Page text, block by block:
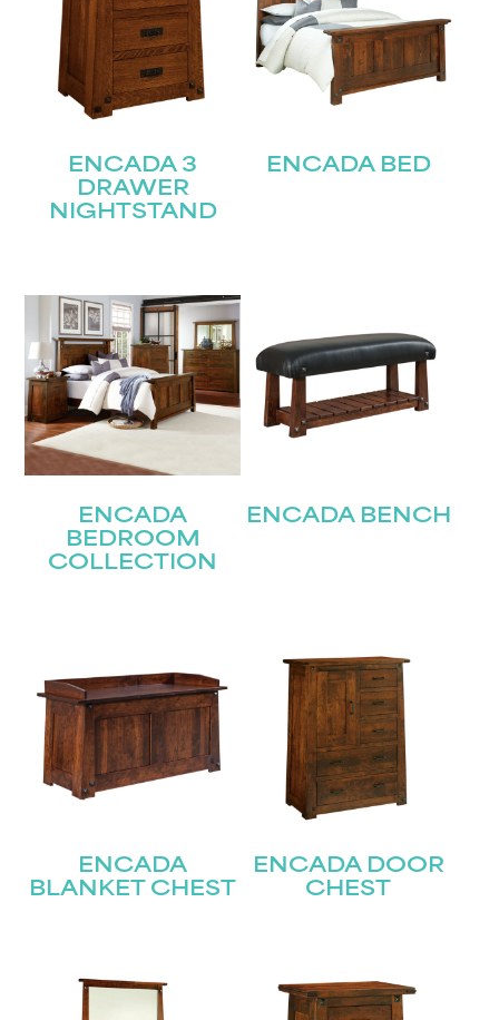
ENCADA 3
DRAWER
NIGHTSTAND
ENCADA BED
ENCADA
BEDROOM
COLLECTION
ENCADA BENCH
ENCADA
BLANKET CHEST
ENCADA DOOR
CHEST